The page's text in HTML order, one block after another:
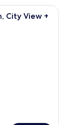
at a bus stop
City View +